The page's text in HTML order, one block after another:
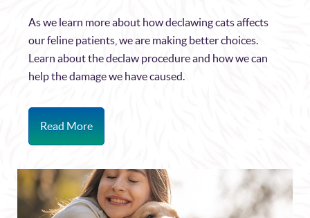
As we learn more about how declawing cats affects
our feline patients, we are making better choices.
Learn about the declaw procedure and how we can
help the damage we have caused.
Read More